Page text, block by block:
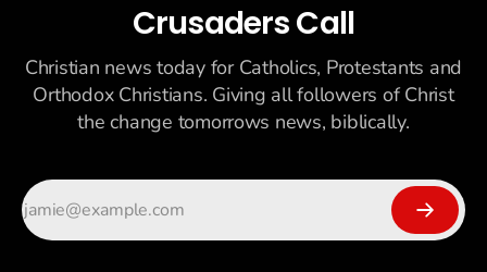
Crusaders Call
Christian news today for Catholics, Protestants and
Orthodox Christians. Giving all followers of Christ
the change tomorrows news, biblically.